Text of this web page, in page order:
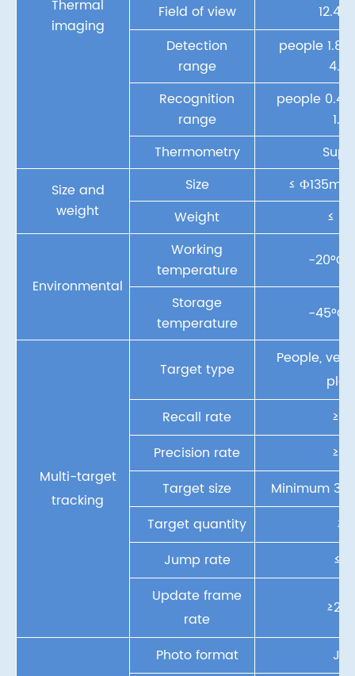
Thermal
imaging
Field of view
Detection
range
people
Recognition
range
people
Thermometry
Size and
weight
Size
≤
Weight
≤
Environmental
Working
temperature
-
Storage
temperature
-
Multi-target
tracking
Target type
People,
Recall rate
Precision rate
Target size
Minimum
Target quantity
Jump rate
Update frame
rate
Photo format